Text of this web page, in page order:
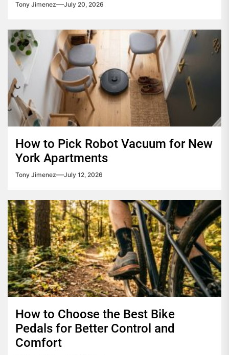
Tony Jimenez July 20, 2026
How to Pick Robot Vacuum for New
York Apartments
Tony Jimenez July 12, 2026
How to Choose the Best Bike
Pedals for Better Control and
Comfort